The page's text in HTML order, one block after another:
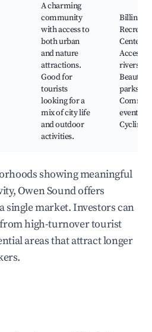
A charming
community
with access to
both urban
and nature
attractions.
Good for
tourists
looking for a
mix of city life
and outdoor
activities.
Billings
Center,
Access to
rivers,
Beautiful
parks,
events,
Cycling
showing meaningful
Owen Sound offers
market. Investors can
high-turnover tourist
areas that attract longer